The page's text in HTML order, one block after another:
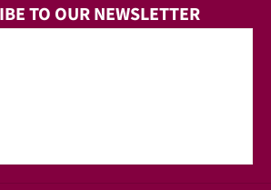
TO OUR NEWSLETTER